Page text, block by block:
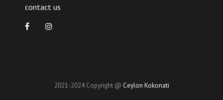
contact us
2021-2024 Copyright @ Ceylon Kokonati